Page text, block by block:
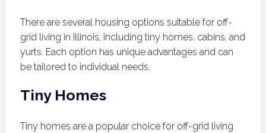
There are several housing options suitable for off-
grid living in Illinois, including tiny homes, cabins, and
yurts. Each option has unique advantages and can
be tailored to individual needs.
Tiny Homes
Tiny homes are a popular choice for off-grid living